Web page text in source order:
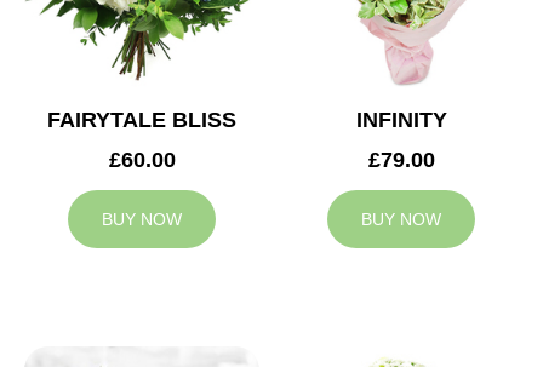
FAIRYTALE BLISS
£60.00
BUY NOW
INFINITY
£79.00
BUY NOW